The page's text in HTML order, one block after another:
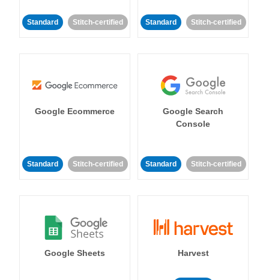
Standard Stitch-certified Standard Stitch-certified
Google Ecommerce
Standard Stitch-certified
Google Search
Console
Standard Stitch-certified
Google Sheets Harvest